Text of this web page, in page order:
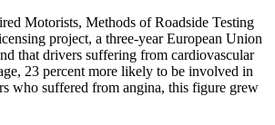
Motorists, Methods of Roadside Testing
project, a three-year European Union
that drivers suffering from cardiovascular
23 percent more likely to be involved in
who suffered from angina, this figure grew